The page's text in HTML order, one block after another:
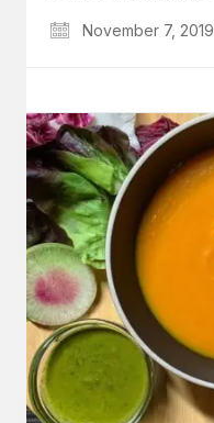
November 7, 2019